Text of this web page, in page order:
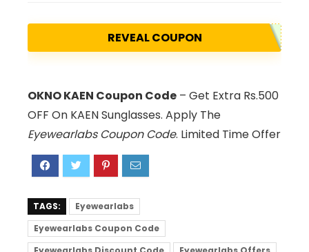
REVEAL COUPON
OKNO KAEN Coupon Code – Get Extra Rs.500
OFF On KAEN Sunglasses. Apply The
Eyewearlabs Coupon Code. Limited Time Offer
TAGS:
Eyewearlabs
Eyewearlabs Coupon Code